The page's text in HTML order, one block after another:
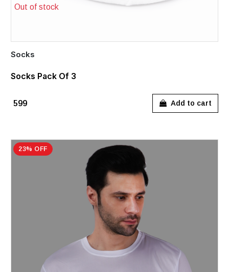
Out of stock
Socks
Socks Pack Of 3
₹599 Add to cart
23% OFF